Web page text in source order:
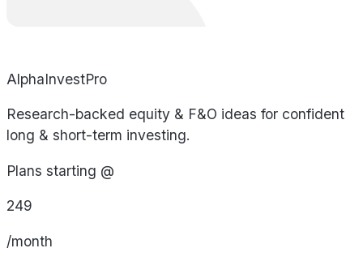
AlphaInvestPro
Research-backed equity & F&O ideas for confident
long & short-term investing.
Plans starting @
249
/month